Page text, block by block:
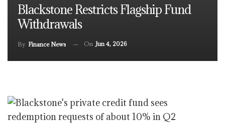
Blackstone Restricts Flagship Fund
Withdrawals
By Finance News On Jun 4, 2026